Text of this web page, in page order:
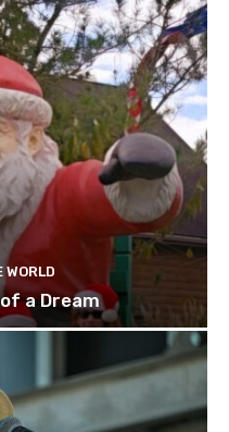
WORLD
a Dream